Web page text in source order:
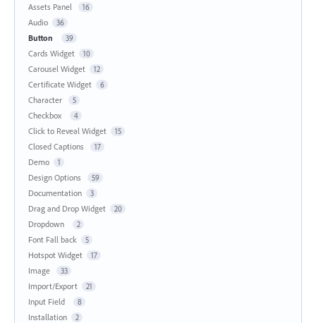
Assets Panel 16
Audio 36
Button 39
Cards Widget 10
Carousel Widget 12
Certificate Widget 6
Character 5
Checkbox 4
Click to Reveal Widget 15
Closed Captions 17
Demo 1
Design Options 59
Documentation 3
Drag and Drop Widget 20
Dropdown 2
Font Fall back 5
Hotspot Widget 17
Image 33
Import/Export 21
Input Field 8
Installation 2